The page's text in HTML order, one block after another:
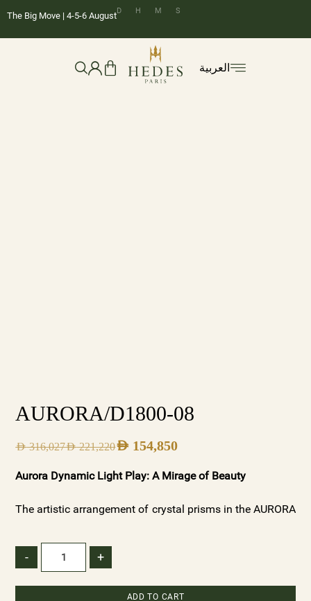
The Big Move | 4-5-6 AugustD H M S
العربية
AURORA/D1800-08
AED316,027AED221,220AED 154,850
Aurora Dynamic Light Play: A Mirage of Beauty
The artistic arrangement of crystal prisms in the AURORA
shadow. As light dances through the varied textures, it
forms captivating patterns that ebb and flow, reminiscent
of the ever-changing beauty of dawn. These patterns add
- +
ADD TO CART